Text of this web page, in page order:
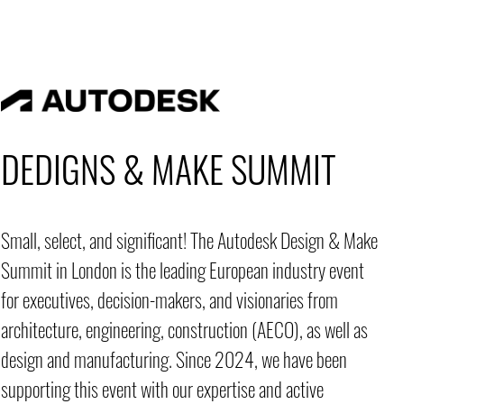
DEDIGNS & MAKE SUMMIT
Small, select, and significant! The Autodesk Design & Make
Summit in London is the leading European industry event
for executives, decision-makers, and visionaries from
architecture, engineering, construction (AECO), as well as
design and manufacturing. Since 2024, we have been
supporting this event with our expertise and active